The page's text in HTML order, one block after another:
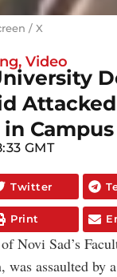
/ X
, Video
Campus
GMT
Twitter
Print
Novi Sad’s
was assaulted by